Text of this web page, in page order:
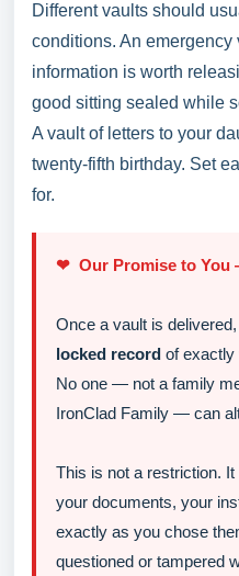
Different vaults should
conditions. An emergency
information is worth
good sitting sealed while
A vault of letters to your
twenty-fifth birthday. Set
for.
❤ Our Promise to You
Once a vault is
locked record of exactly
No one — not a family
IronClad Family — can
This is not a restriction.
your documents, your
exactly as you chose
questioned or tampered